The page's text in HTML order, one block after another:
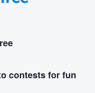
contests for fun